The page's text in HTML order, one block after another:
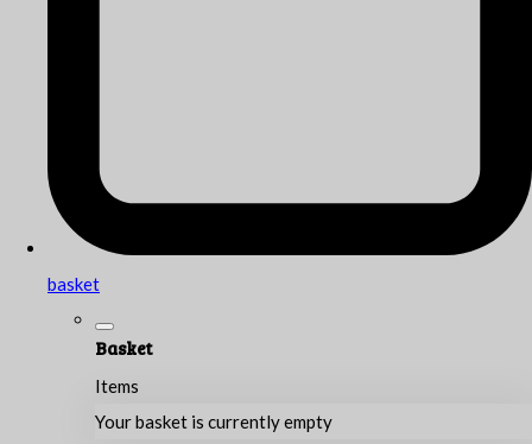
basket
Basket
Items
Your basket is currently empty